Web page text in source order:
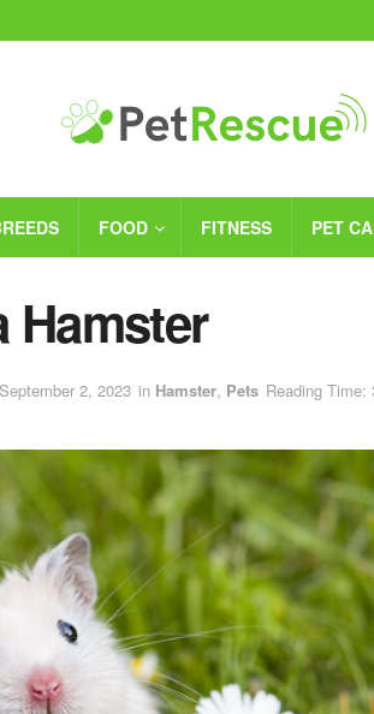
FOOD FITNESS PET
Hamster
2, 2023 in Hamster, Pets Reading Time: